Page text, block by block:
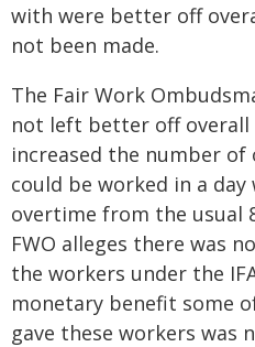
with were better off
not been made.
The Fair Work
not left better off overall
increased the number
could be worked in a
overtime from the usual
FWO alleges there was
the workers under the
monetary benefit some
gave these workers was